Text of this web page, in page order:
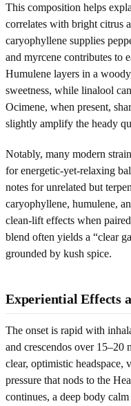
This composition helps
correlates with bright citrus
caryophyllene supplies
and myrcene contributes to
Humulene layers in a
sweetness, while linalool
Ocimene, when present,
slightly amplify the heady
Notably, many modern
for energetic-yet-relaxing
notes for unrelated but
caryophyllene, humulene,
clean-lift effects when
blend often yields a “clear
grounded by kush spice.
Experiential Effects
The onset is rapid with
and crescendos over 15–20
clear, optimistic headspace,
pressure that nods to the
continues, a deep body